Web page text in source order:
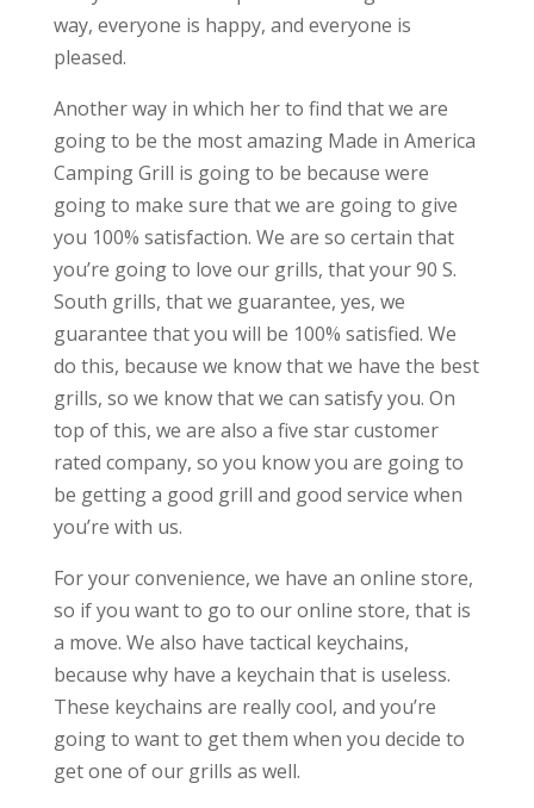
way, everyone is happy, and everyone is
pleased.
Another way in which her to find that we are
going to be the most amazing Made in America
Camping Grill is going to be because were
going to make sure that we are going to give
you 100% satisfaction. We are so certain that
you’re going to love our grills, that your 90 S.
South grills, that we guarantee, yes, we
guarantee that you will be 100% satisfied. We
do this, because we know that we have the best
grills, so we know that we can satisfy you. On
top of this, we are also a five star customer
rated company, so you know you are going to
be getting a good grill and good service when
you’re with us.
For your convenience, we have an online store,
so if you want to go to our online store, that is
a move. We also have tactical keychains,
because why have a keychain that is useless.
These keychains are really cool, and you’re
going to want to get them when you decide to
get one of our grills as well.